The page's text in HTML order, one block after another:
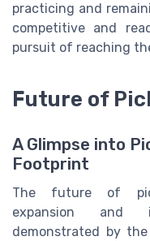
practicing and
competitive and
pursuit of reaching
Future of
A Glimpse into
Footprint
The future of
expansion and
demonstrated by